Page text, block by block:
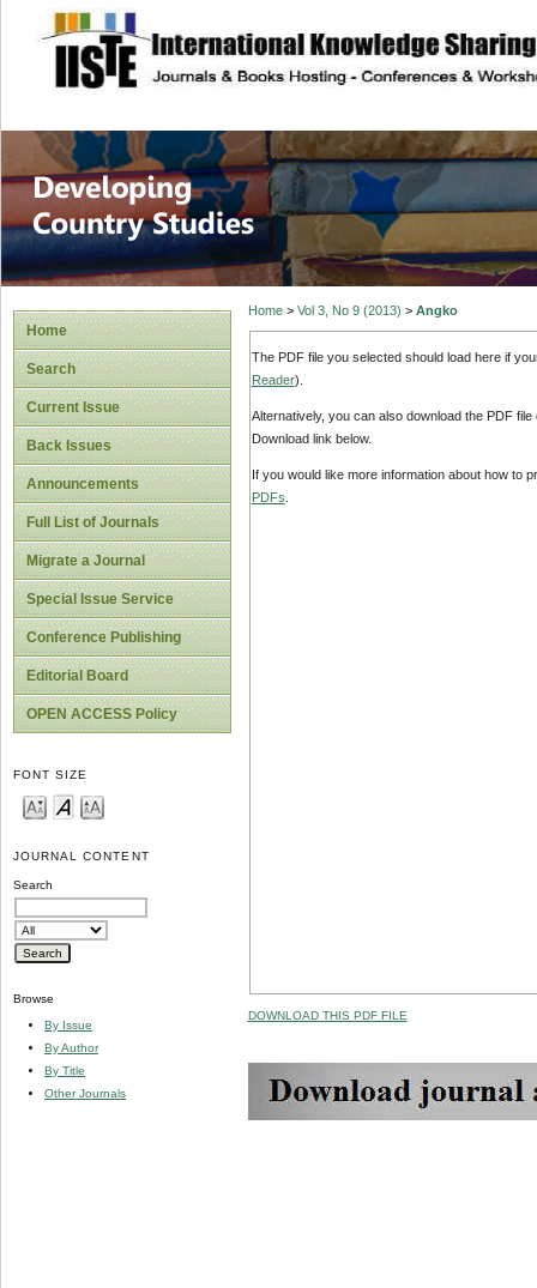
site description
Home
Search
Current Issue
Back Issues
Announcements
Full List of Journals
Migrate a Journal
Special Issue Service
Conference Publishing
Editorial Board
OPEN ACCESS Policy
FONT SIZE
JOURNAL CONTENT
Search
Browse
By Issue
By Author
By Title
Other Journals
Home> Vol 3, No 9 (2013) > Angko
The PDF file you selected should load here if
Reader).
Alternatively, you can also download the PDF
Download link below.
If you would like more information about how to
PDFs
DOWNLOAD THIS PDF FILE